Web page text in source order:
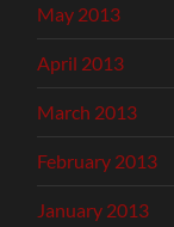
May 2013
April 2013
March 2013
February 2013
January 2013